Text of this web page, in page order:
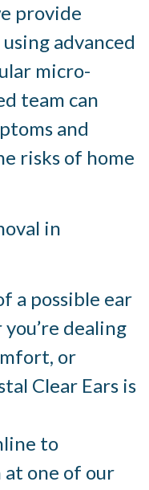
provide
advanced
micro-
team can
and
risks of home
in
a possible ear
dealing
or
Clear Ears is
to
at one of our